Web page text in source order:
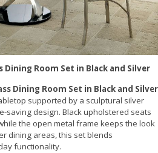
Dining Room Set in Black and Silver
Dining Room Set in Black and Silver
supported by a sculptural silver
saving design. Black upholstered seats
the open metal frame keeps the look
dining areas, this set blends
functionality.